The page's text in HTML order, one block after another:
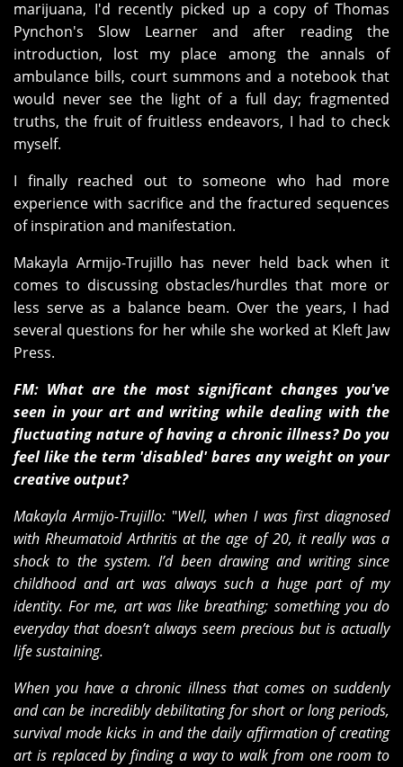
marijuana, I'd recently picked up a copy of Thomas
Pynchon's Slow Learner and after reading the
introduction, lost my place among the annals of
ambulance bills, court summons and a notebook that
would never see the light of a full day; fragmented
truths, the fruit of fruitless endeavors, I had to check
myself.
I finally reached out to someone who had more
experience with sacrifice and the fractured sequences
of inspiration and manifestation.
Makayla Armijo-Trujillo has never held back when it
comes to discussing obstacles/hurdles that more or
less serve as a balance beam. Over the years, I had
several questions for her while she worked at Kleft Jaw
Press.
FM: What are the most significant changes you've
seen in your art and writing while dealing with the
fluctuating nature of having a chronic illness? Do you
feel like the term 'disabled' bares any weight on your
creative output?
Makayla Armijo-Trujillo: "Well, when I was first diagnosed
with Rheumatoid Arthritis at the age of 20, it really was a
shock to the system. I’d been drawing and writing since
childhood and art was always such a huge part of my
identity. For me, art was like breathing; something you do
everyday that doesn’t always seem precious but is actually
life sustaining.
When you have a chronic illness that comes on suddenly
and can be incredibly debilitating for short or long periods,
survival mode kicks in and the daily affirmation of creating
art is replaced by finding a way to walk from one room to